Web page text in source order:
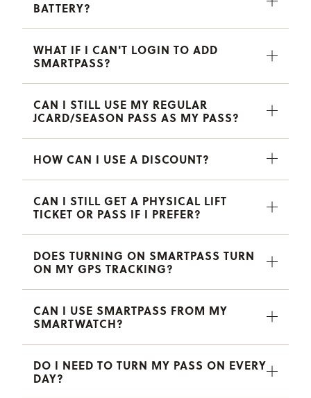
BATTERY?
WHAT IF I CAN'T LOGIN TO ADD
SMARTPASS?
CAN I STILL USE MY REGULAR
JCARD/SEASON PASS AS MY PASS?
HOW CAN I USE A DISCOUNT?
CAN I STILL GET A PHYSICAL LIFT
TICKET OR PASS IF I PREFER?
DOES TURNING ON SMARTPASS TURN
ON MY GPS TRACKING?
CAN I USE SMARTPASS FROM MY
SMARTWATCH?
DO I NEED TO TURN MY PASS ON EVERY
DAY?